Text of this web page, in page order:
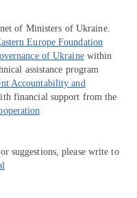
of Ministers of Ukraine.
Europe Foundation
of Ukrainewithin
assistance program
Accountability and
financial support from the
suggestions, please write to